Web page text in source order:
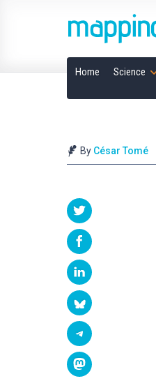
Home Science
By César Tomé